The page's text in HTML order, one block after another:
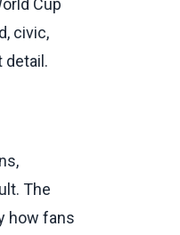
Cup
civic,
detail.
The
how fans